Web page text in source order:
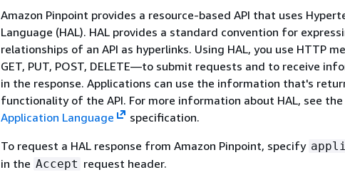
Amazon Pinpoint provides a resource-based API that uses
Language (HAL). HAL provides a standard convention for
relationships of an API as hyperlinks. Using HAL, you use HTTP
GET, PUT, POST, DELETE—to submit requests and to receive
in the response. Applications can use the information that's
functionality of the API. For more information about HAL, see
Application Language
specification.
To request a HAL response from Amazon Pinpoint, specify
in the Accept request header.